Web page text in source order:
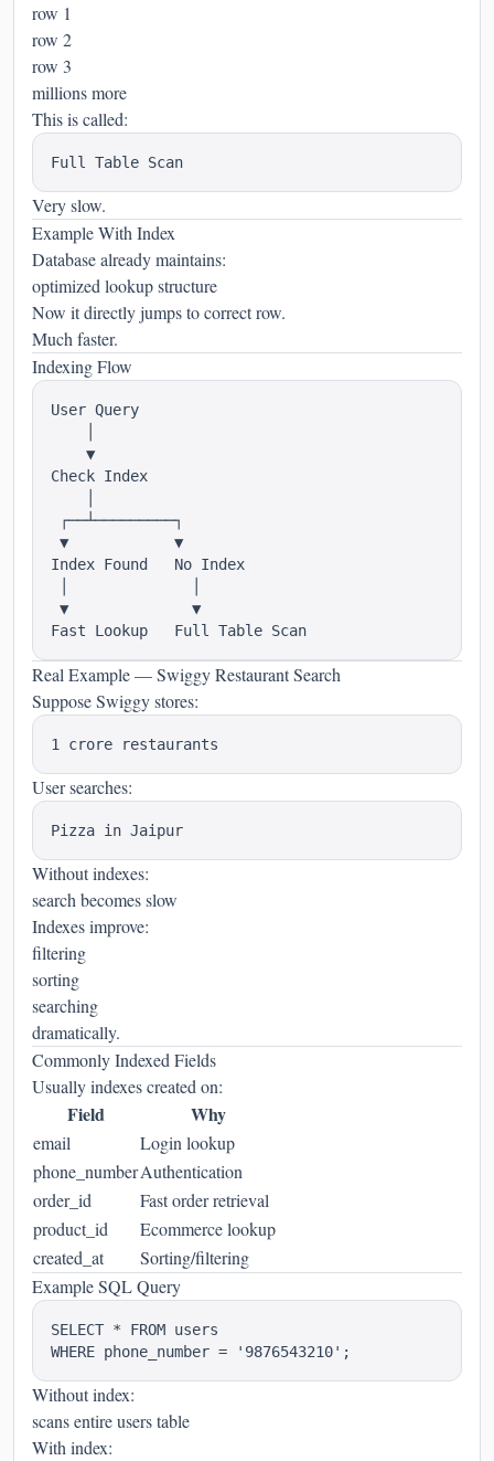
row 1
row 2
row 3
millions more
This is called:
Very slow.
Example With Index
Database already maintains:
optimized lookup structure
Now it directly jumps to correct row.
Much faster.
Indexing Flow
User Query
    ▼
Check Index
┌──┴─────────┐
▼            ▼
Index Found   No Index
▼              ▼
Real Example — Swiggy Restaurant Search
Suppose Swiggy stores:
User searches:
Without indexes:
search becomes slow
Indexes improve:
filtering
sorting
searching
dramatically.
Commonly Indexed Fields
Usually indexes created on:
Field Why
email
Login lookup
phone_numberAuthentication
order_id
Fast order retrieval
product_id
Ecommerce lookup
created_at
Sorting/filtering
Example SQL Query
SELECT * FROM users
Without index:
scans entire users table
With index: